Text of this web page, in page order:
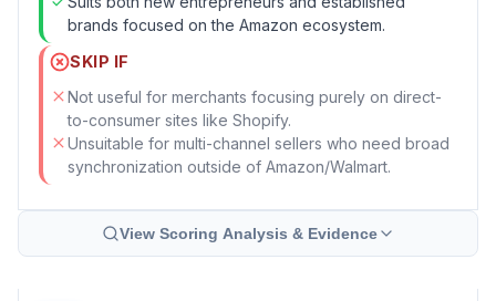
brands focused on the Amazon ecosystem.
SKIP IF
Not useful for merchants focusing purely on direct-
to-consumer sites like Shopify.
Unsuitable for multi-channel sellers who need broad
synchronization outside of Amazon/Walmart.
View Scoring Analysis & Evidence